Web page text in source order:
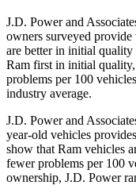
J.D. Power and
owners surveyed provide
are better in initial
Ram first in initial
problems per 100
industry average.
J.D. Power and
year-old vehicles
show that Ram vehicles
fewer problems per 100
ownership, J.D. Power